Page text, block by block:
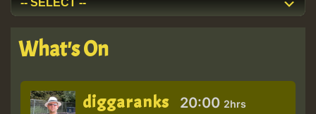
What's On
diggaranks 20:00 2hrs